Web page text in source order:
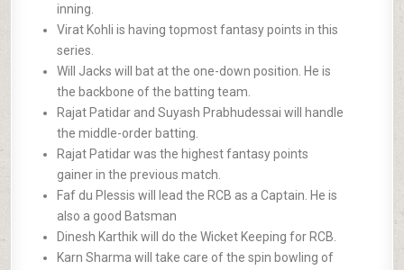
inning.
Virat Kohli is having topmost fantasy points in this
series.
Will Jacks will bat at the one-down position. He is
the backbone of the batting team.
Rajat Patidar and Suyash Prabhudessai will handle
the middle-order batting.
Rajat Patidar was the highest fantasy points
gainer in the previous match.
Faf du Plessis will lead the RCB as a Captain. He is
also a good Batsman
Dinesh Karthik will do the Wicket Keeping for RCB.
Karn Sharma will take care of the spin bowling of